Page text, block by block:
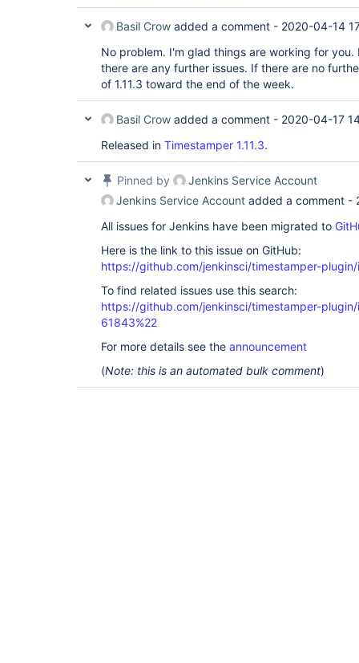
Basil Crow added a comment - 2020-04-14
No problem. I'm glad things are working for you.
there are any further issues. If there are no
of 1.11.3 toward the end of the week.
Basil Crow added a comment - 2020-04-17
Released in Timestamper 1.11.3.
Pinned by
Jenkins Service Account
Jenkins Service Account added a comment -
All issues for Jenkins have been migrated to
Here is the link to this issue on GitHub:
https://github.com/jenkinsci/timestamper-
To find related issues use this search:
https://github.com/jenkinsci/timestamper-plugin/
61843%22
For more details see the announcement
(Note: this is an automated bulk comment)